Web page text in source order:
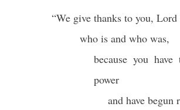
“We give thanks to you,
who is and who was,
because you
power
and have begun